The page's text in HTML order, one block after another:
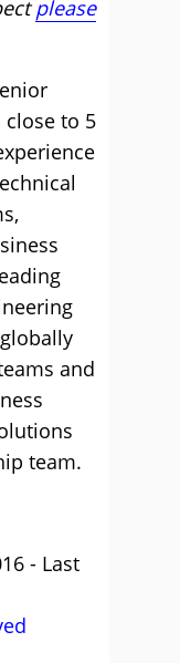
please
close to 5
and
team.
- Last